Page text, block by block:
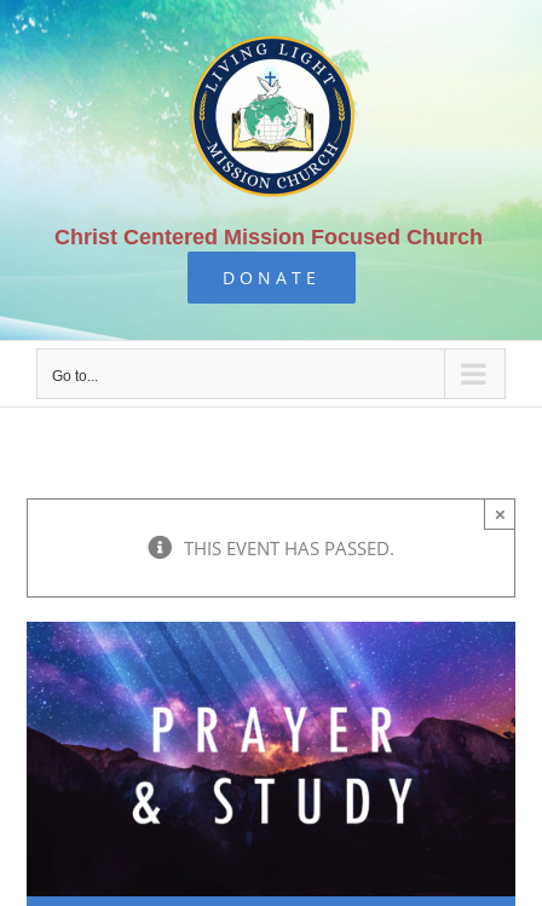
Skip
to
content
Christ Centered Mission Focused Church
DONATE
Go to...
THIS EVENT HAS PASSED.
×